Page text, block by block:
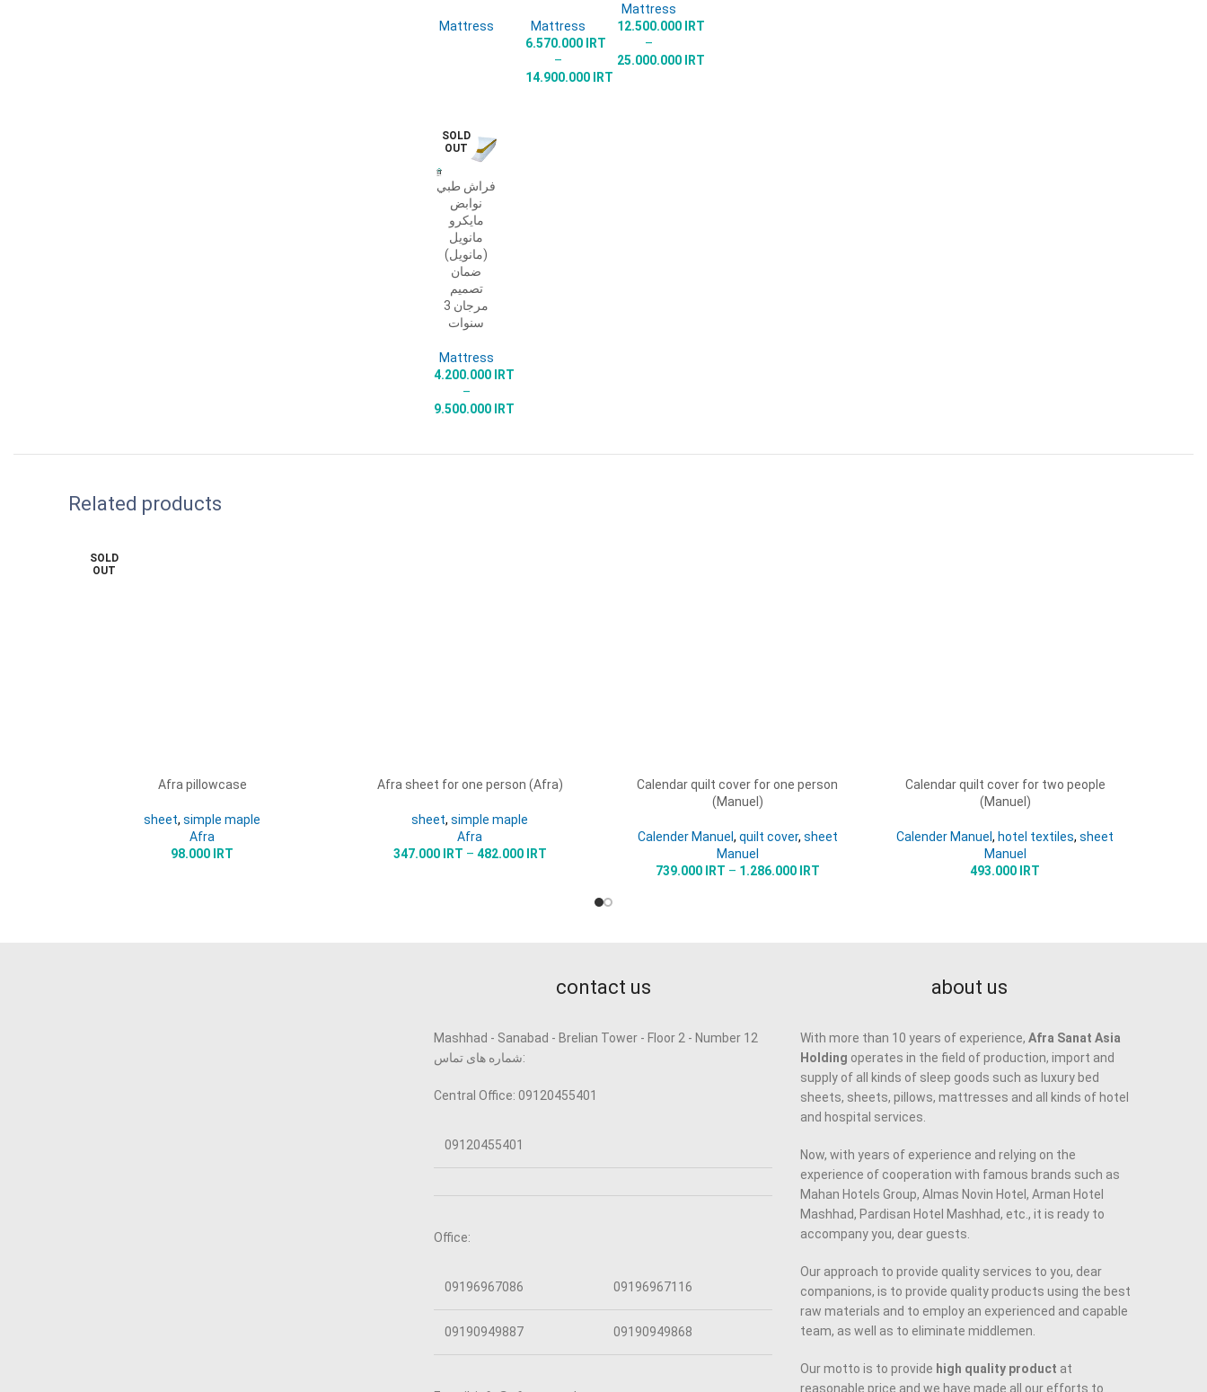
Mattress
Mattress
6.570.000
IRT
–
14.900.000
IRT
Mattress
12.500.000
IRT
–
25.000.000
IRT
SOLD
OUT
SELECT
OPTIONS
فراش طبي
نوابض
مايكرو
مانويل
(مانويل)
ضمان
تصميم
مرجان 3
سنوات
Mattress
4.200.000
IRT
–
9.500.000
IRT
Related products
SOLD
OUT
Afra pillowcase
sheet, simple maple
Afra
98.000
IRT
SELECT OPTIONS
Afra sheet for one person (Afra)
sheet, simple maple
Afra
347.000
IRT – 482.000 IRT
SELECT OPTIONS
Calendar quilt cover for one person
(Manuel)
Calender Manuel , quilt cover, sheet
Manuel
739.000
IRT – 1.286.000 IRT
ADD TO CART
Calendar quilt cover for two people
(Manuel)
Calender Manuel , hotel textiles, sheet
Manuel
493.000
IRT
contact us
Mashhad - Sanabad - Brelian Tower - Floor 2 - Number 12
شماره های تماس:
Central Office: 09120455401
09120455401
Office:
09196967086 09196967116
09190949887 09190949868
about us
With more than 10 years of experience, Afra Sanat Asia
Holding operates in the field of production, import and
supply of all kinds of sleep goods such as luxury bed
sheets, sheets, pillows, mattresses and all kinds of hotel
and hospital services.
Now, with years of experience and relying on the
experience of cooperation with famous brands such as
Mahan Hotels Group, Almas Novin Hotel, Arman Hotel
Mashhad, Pardisan Hotel Mashhad, etc., it is ready to
accompany you, dear guests.
Our approach to provide quality services to you, dear
companions, is to provide quality products using the best
raw materials and to employ an experienced and capable
team, as well as to eliminate middlemen.
Our motto is to provide high quality product at
reasonable price and we have made all our efforts to